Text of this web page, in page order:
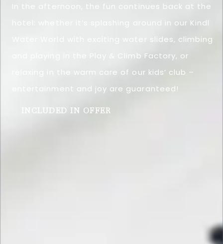
In the afternoon, the fun continues back at the
hotel: whether it’s splashing around in our Kindl
Water World with exciting water slides, climbing
and playing in the Play & Climb Factory, or
relaxing in the warm care of our kids’ club –
entertainment and joy are guaranteed!
INCLUDED IN OFFER